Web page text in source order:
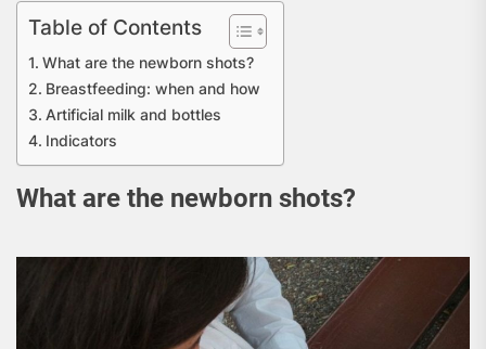
Table of Contents
What are the newborn shots?
Breastfeeding: when and how
Artificial milk and bottles
Indicators
What are the newborn shots?